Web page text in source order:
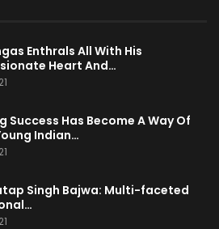
Enthrals All With His
Heart And…
Success Has Become A Way Of
Indian…
Singh Bajwa: Multi-faceted